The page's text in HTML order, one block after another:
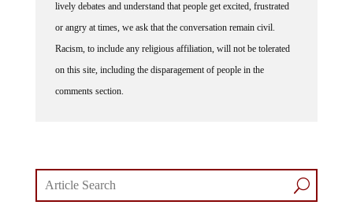
or angry at times, we ask that the conversation remain civil.
Racism, to include any religious affiliation, will not be tolerated
on this site, including the disparagement of people in the
comments section.